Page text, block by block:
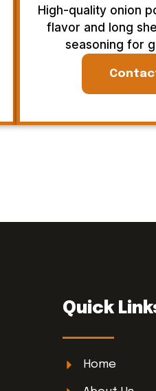
High-quality onion
flavor and long
seasoning for
Quick
Home